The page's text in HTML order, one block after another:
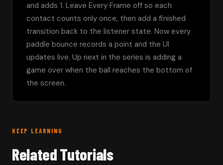
and adds 1. Leave Every Frame off so each
contact counts only once, then add a finished
transition back to the listener state. Now every
paddle bounce records a point and the UI
updates live. Up next in the series is adding a
game over when the ball reaches the bottom of
the screen.
KEEP LEARNING
Related Tutorials